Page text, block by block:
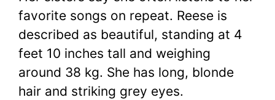
favorite songs on repeat. Reese is
described as beautiful, standing at 4
feet 10 inches tall and weighing
around 38 kg. She has long, blonde
hair and striking grey eyes.